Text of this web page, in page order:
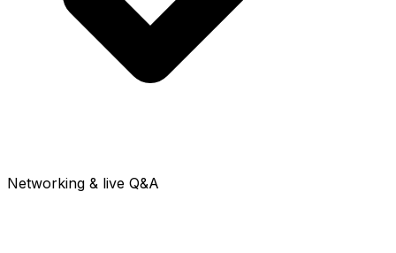
Networking & live Q&A